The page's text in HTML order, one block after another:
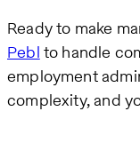
Ready to make
Pebl to handle
employment
complexity, and